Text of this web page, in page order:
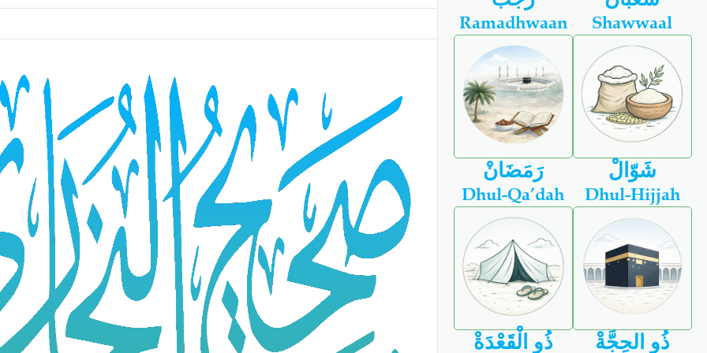
Ramadhwaan
رَمَضَانْ
Shawwaal
شَوّالْ
Dhul-Qa’dah
ذُو الْقَعْدَةْ
Dhul-Hijjah
ذُو الحِجَّةْ